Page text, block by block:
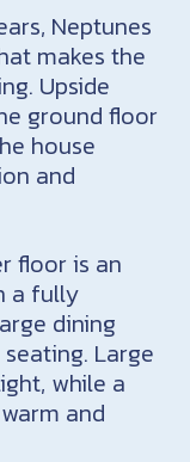
Neptunes
makes the
Upside
ground floor
house
and
floor is an
a fully
dining
Large
while a
and